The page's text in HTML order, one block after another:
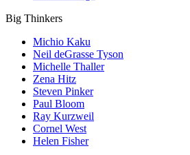
Big Thinkers
Michio Kaku
Neil deGrasse Tyson
Michelle Thaller
Zena Hitz
Steven Pinker
Paul Bloom
Ray Kurzweil
Cornel West
Helen Fisher